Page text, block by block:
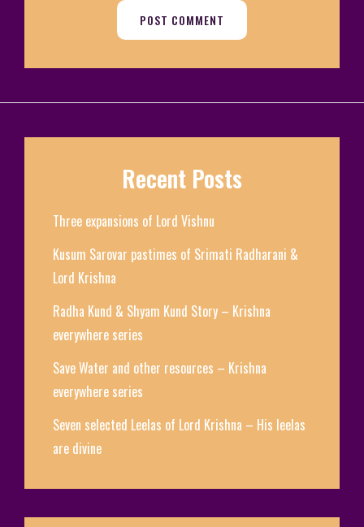
Recent Posts
Three expansions of Lord Vishnu
Kusum Sarovar pastimes of Srimati Radharani &
Lord Krishna
Radha Kund & Shyam Kund Story – Krishna
everywhere series
Save Water and other resources – Krishna
everywhere series
Seven selected Leelas of Lord Krishna – His leelas
are divine